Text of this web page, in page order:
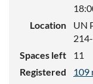
Location
UN
Spaces left
11
Registered
109